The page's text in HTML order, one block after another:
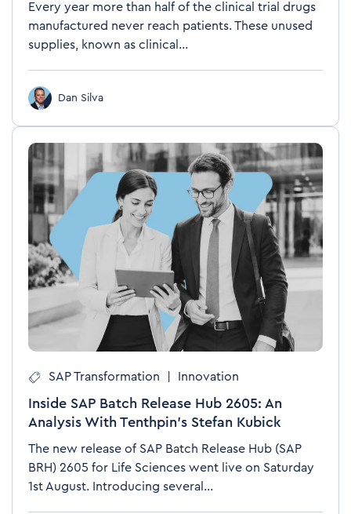
Every year more than half of the clinical trial drugs
manufactured never reach patients. These unused
supplies, known as clinical...
Dan Silva
SAP Transformation Innovation
Inside SAP Batch Release Hub 2605: An
Analysis With Tenthpin’s Stefan Kubick
The new release of SAP Batch Release Hub (SAP
BRH) 2605 for Life Sciences went live on Saturday
1st August. Introducing several...